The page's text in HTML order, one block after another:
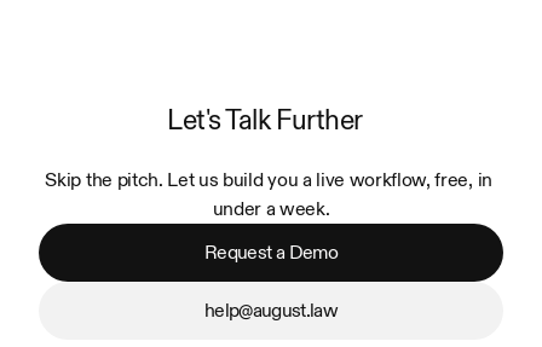
Let's Talk Further
Skip the pitch. Let us build you a live workflow, free, in
under a week.
Request a Demo
help@august.law